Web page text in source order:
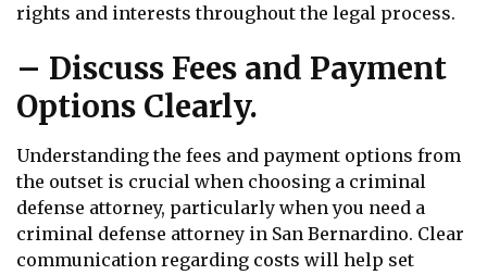
rights and interests throughout the legal process.
– Discuss Fees and Payment
Options Clearly.
Understanding the fees and payment options from
the outset is crucial when choosing a criminal
defense attorney, particularly when you need a
criminal defense attorney in San Bernardino. Clear
communication regarding costs will help set